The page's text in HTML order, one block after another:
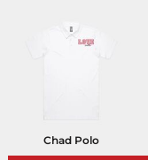
Chad Polo